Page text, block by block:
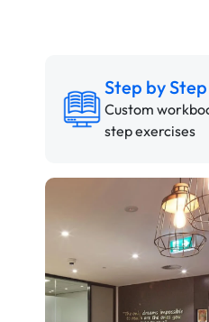
Step by
Custom
step exercises